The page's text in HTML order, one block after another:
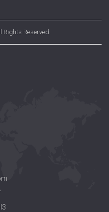
Rights Reserved.